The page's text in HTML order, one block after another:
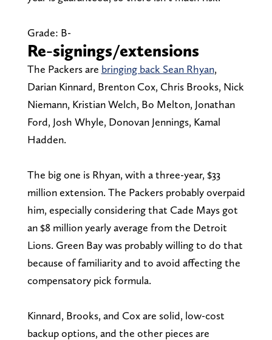
Grade: B-
Re-signings/extensions
The Packers are bringing back Sean Rhyan,
Darian Kinnard, Brenton Cox, Chris Brooks, Nick
Niemann, Kristian Welch, Bo Melton, Jonathan
Ford, Josh Whyle, Donovan Jennings, Kamal
Hadden.
The big one is Rhyan, with a three-year, $33
million extension. The Packers probably overpaid
him, especially considering that Cade Mays got
an $8 million yearly average from the Detroit
Lions. Green Bay was probably willing to do that
because of familiarity and to avoid affecting the
compensatory pick formula.
Kinnard, Brooks, and Cox are solid, low-cost
backup options, and the other pieces are